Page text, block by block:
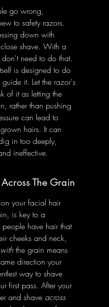
go wrong,
to safety razors.
down with
shave. With a
don't need to do that.
is designed to do
it. Let the razor's
of it as letting the
rather than pushing
can lead to
hairs. It can
in too deeply,
ineffective.
The Grain
your facial hair
is key to a
have hair that
cheeks and neck,
with the grain means
direction your
way to shave
first pass. After your
and shave across